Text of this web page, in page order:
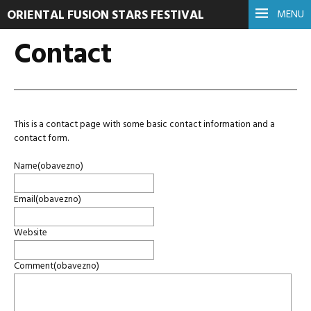
MENU
ORIENTAL FUSION STARS FESTIVAL
Contact
This is a contact page with some basic contact information and a
contact form.
Name(obavezno)
Email(obavezno)
Website
Comment(obavezno)